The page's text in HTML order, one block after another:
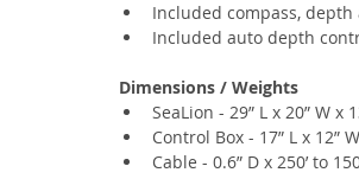
Included compass,
Included auto depth
Dimensions / Weights
SeaLion - 29” L x 20” W x
Control Box - 17” L x 12”
Cable - 0.6” D x 250’ to